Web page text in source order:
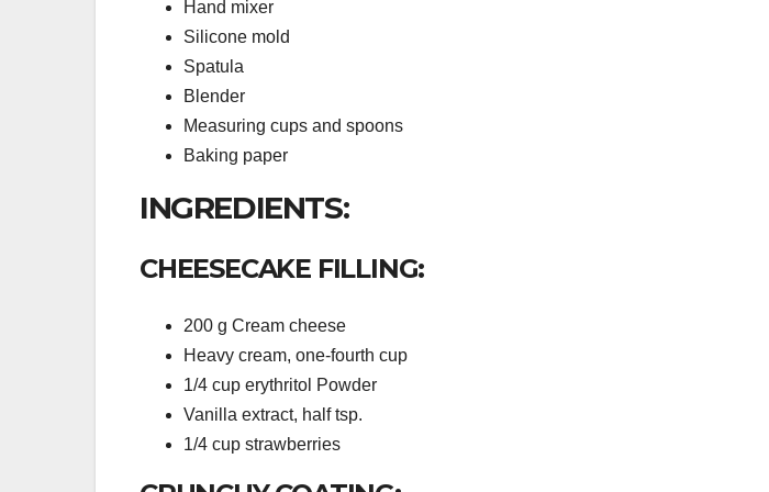
Hand mixer
Silicone mold
Spatula
Blender
Measuring cups and spoons
Baking paper
INGREDIENTS:
CHEESECAKE FILLING:
200 g Cream cheese
Heavy cream, one-fourth cup
1/4 cup erythritol Powder
Vanilla extract, half tsp.
1/4 cup strawberries